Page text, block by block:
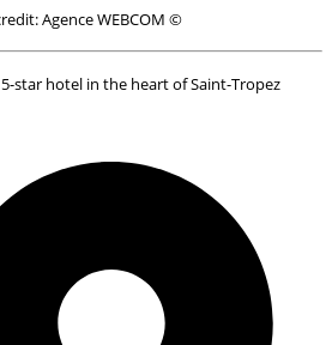
Agence WEBCOM ©
star hotel in the heart of Saint-Tropez